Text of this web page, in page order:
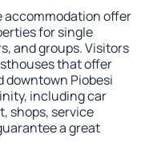
accommodation offer
for single
and groups. Visitors
that offer
downtown Piobesi
including car
shops, service
a great